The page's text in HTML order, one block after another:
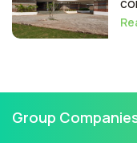
Group